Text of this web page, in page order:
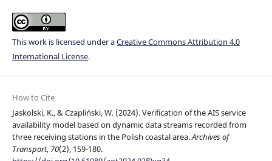
This work is licensed under aCreative Commons Attribution 4.0
International License.
How to Cite
Jaskolski, K., & Czapliński, W. (2024). Verification of the AIS service
availability model based on dynamic data streams recorded from
three receiving stations in the Polish coastal area.Archives of
Transport, 70(2), 159-180.